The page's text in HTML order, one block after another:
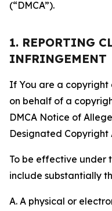
(“DMCA”).
1. REPORTING
INFRINGEMENT
If You are a
on behalf of a
DMCA Notice of
Designated Copyright
To be effective under
include substantially
A. A physical or